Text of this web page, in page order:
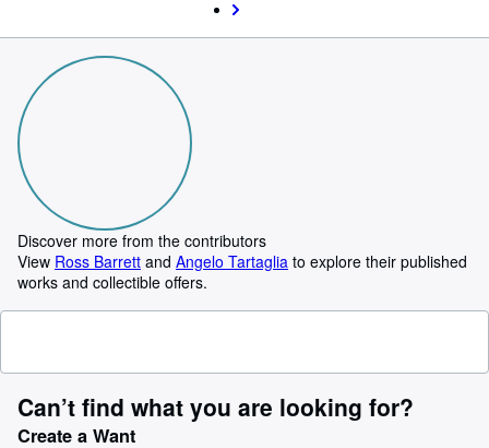
Discover more from the contributors
View Ross Barrett and Angelo Tartaglia to explore their published
works and collectible offers.
Can’t find what you are looking for?
Create a Want